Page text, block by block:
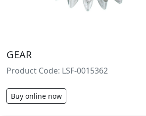
GEAR
Product Code: LSF-0015362
Buy online now